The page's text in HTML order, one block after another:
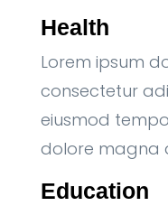
Health
Lorem ipsum
consectetur
eiusmod
dolore magna
Education